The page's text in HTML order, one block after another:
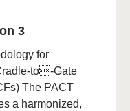
3
for
to-Gate
The PACT
a harmonized,